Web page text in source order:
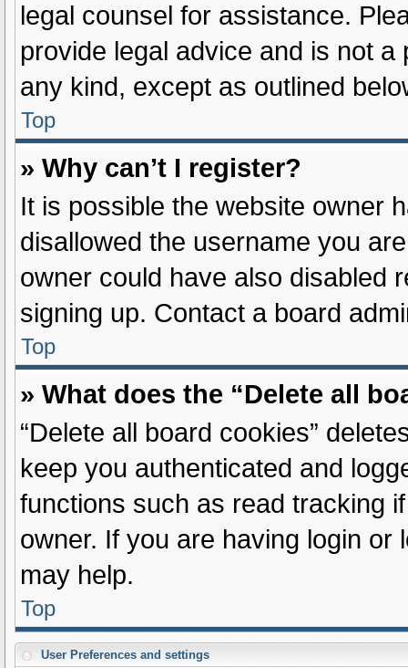
legal counsel for assistance.
provide legal advice and is not
any kind, except as outlined
Top
» Why can’t I register?
It is possible the website owner
disallowed the username you
owner could have also disabled
signing up. Contact a board
Top
» What does the “Delete all
“Delete all board cookies”
keep you authenticated and
functions such as read tracking
owner. If you are having login
may help.
Top
User Preferences and settings